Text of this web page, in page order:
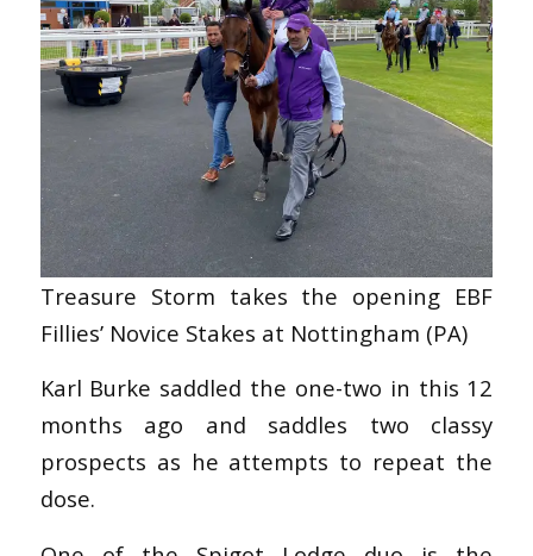
Treasure Storm takes the opening EBF
Fillies’ Novice Stakes at Nottingham (PA)
Karl Burke saddled the one-two in this 12
months ago and saddles two classy
prospects as he attempts to repeat the
dose.